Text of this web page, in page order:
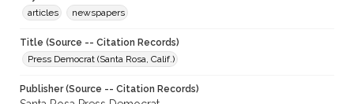
articles
newspapers
Title (Source -- Citation Records)
Press Democrat (Santa Rosa, Calif.)
Publisher (Source -- Citation Records)